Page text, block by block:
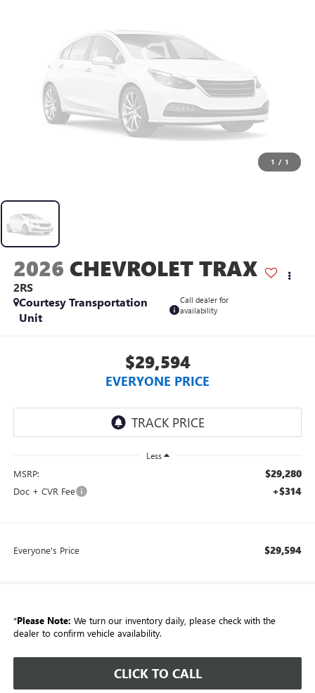
1 / 1
2026 CHEVROLET TRAX
2RS
Courtesy Transportation
Unit
Call dealer for
availability
$29,594
EVERYONE PRICE
Less
MSRP: $29,280
Doc + CVR Fee +$314
Everyone's Price $29,594
*Please Note: We turn our inventory daily, please check with the
dealer to confirm vehicle availability.
CLICK TO CALL